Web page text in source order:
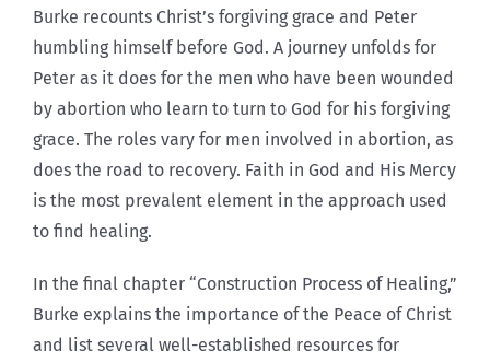
Burke recounts Christ’s forgiving grace and Peter
humbling himself before God. A journey unfolds for
Peter as it does for the men who have been wounded
by abortion who learn to turn to God for his forgiving
grace. The roles vary for men involved in abortion, as
does the road to recovery. Faith in God and His Mercy
is the most prevalent element in the approach used
to find healing.
In the final chapter “Construction Process of Healing,”
Burke explains the importance of the Peace of Christ
and list several well-established resources for